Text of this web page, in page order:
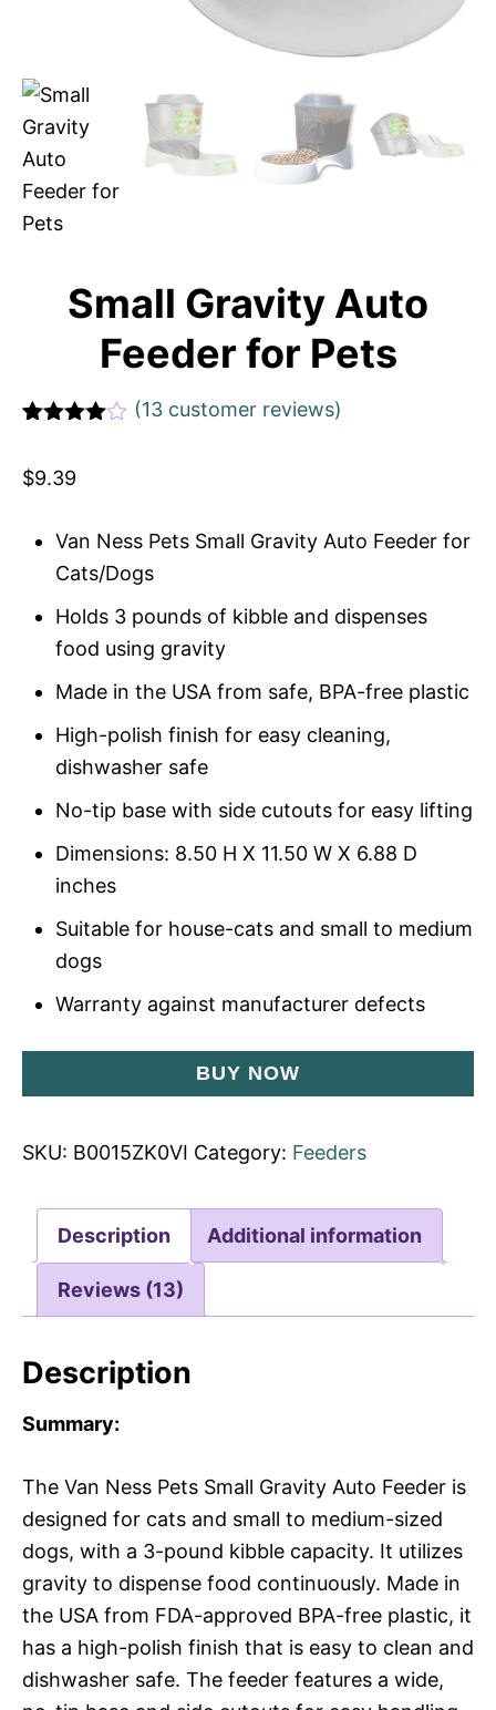
Small Gravity Auto
Feeder for Pets
based
r rating
(13 customer reviews)
$9.39
Van Ness Pets Small Gravity Auto Feeder for
Cats/Dogs
Holds 3 pounds of kibble and dispenses
food using gravity
Made in the USA from safe, BPA-free plastic
High-polish finish for easy cleaning,
dishwasher safe
No-tip base with side cutouts for easy lifting
Dimensions: 8.50 H X 11.50 W X 6.88 D
inches
Suitable for house-cats and small to medium
dogs
Warranty against manufacturer defects
BUY NOW
SKU: B0015ZK0VI Category: Feeders
Description Additional information
Reviews (13)
Description
Summary:
The Van Ness Pets Small Gravity Auto Feeder is
designed for cats and small to medium-sized
dogs, with a 3-pound kibble capacity. It utilizes
gravity to dispense food continuously. Made in
the USA from FDA-approved BPA-free plastic, it
has a high-polish finish that is easy to clean and
dishwasher safe. The feeder features a wide,